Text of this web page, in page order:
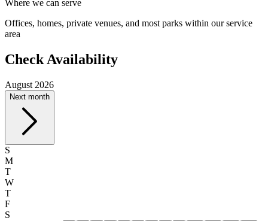
Where we can serve
Offices, homes, private venues, and most parks within our service
area
Check Availability
August 2026
Next month
S
M
T
W
T
F
S